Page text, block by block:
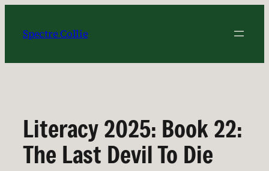
content
Spectre Collie
Literacy 2025: Book 22:
The Last Devil To Die